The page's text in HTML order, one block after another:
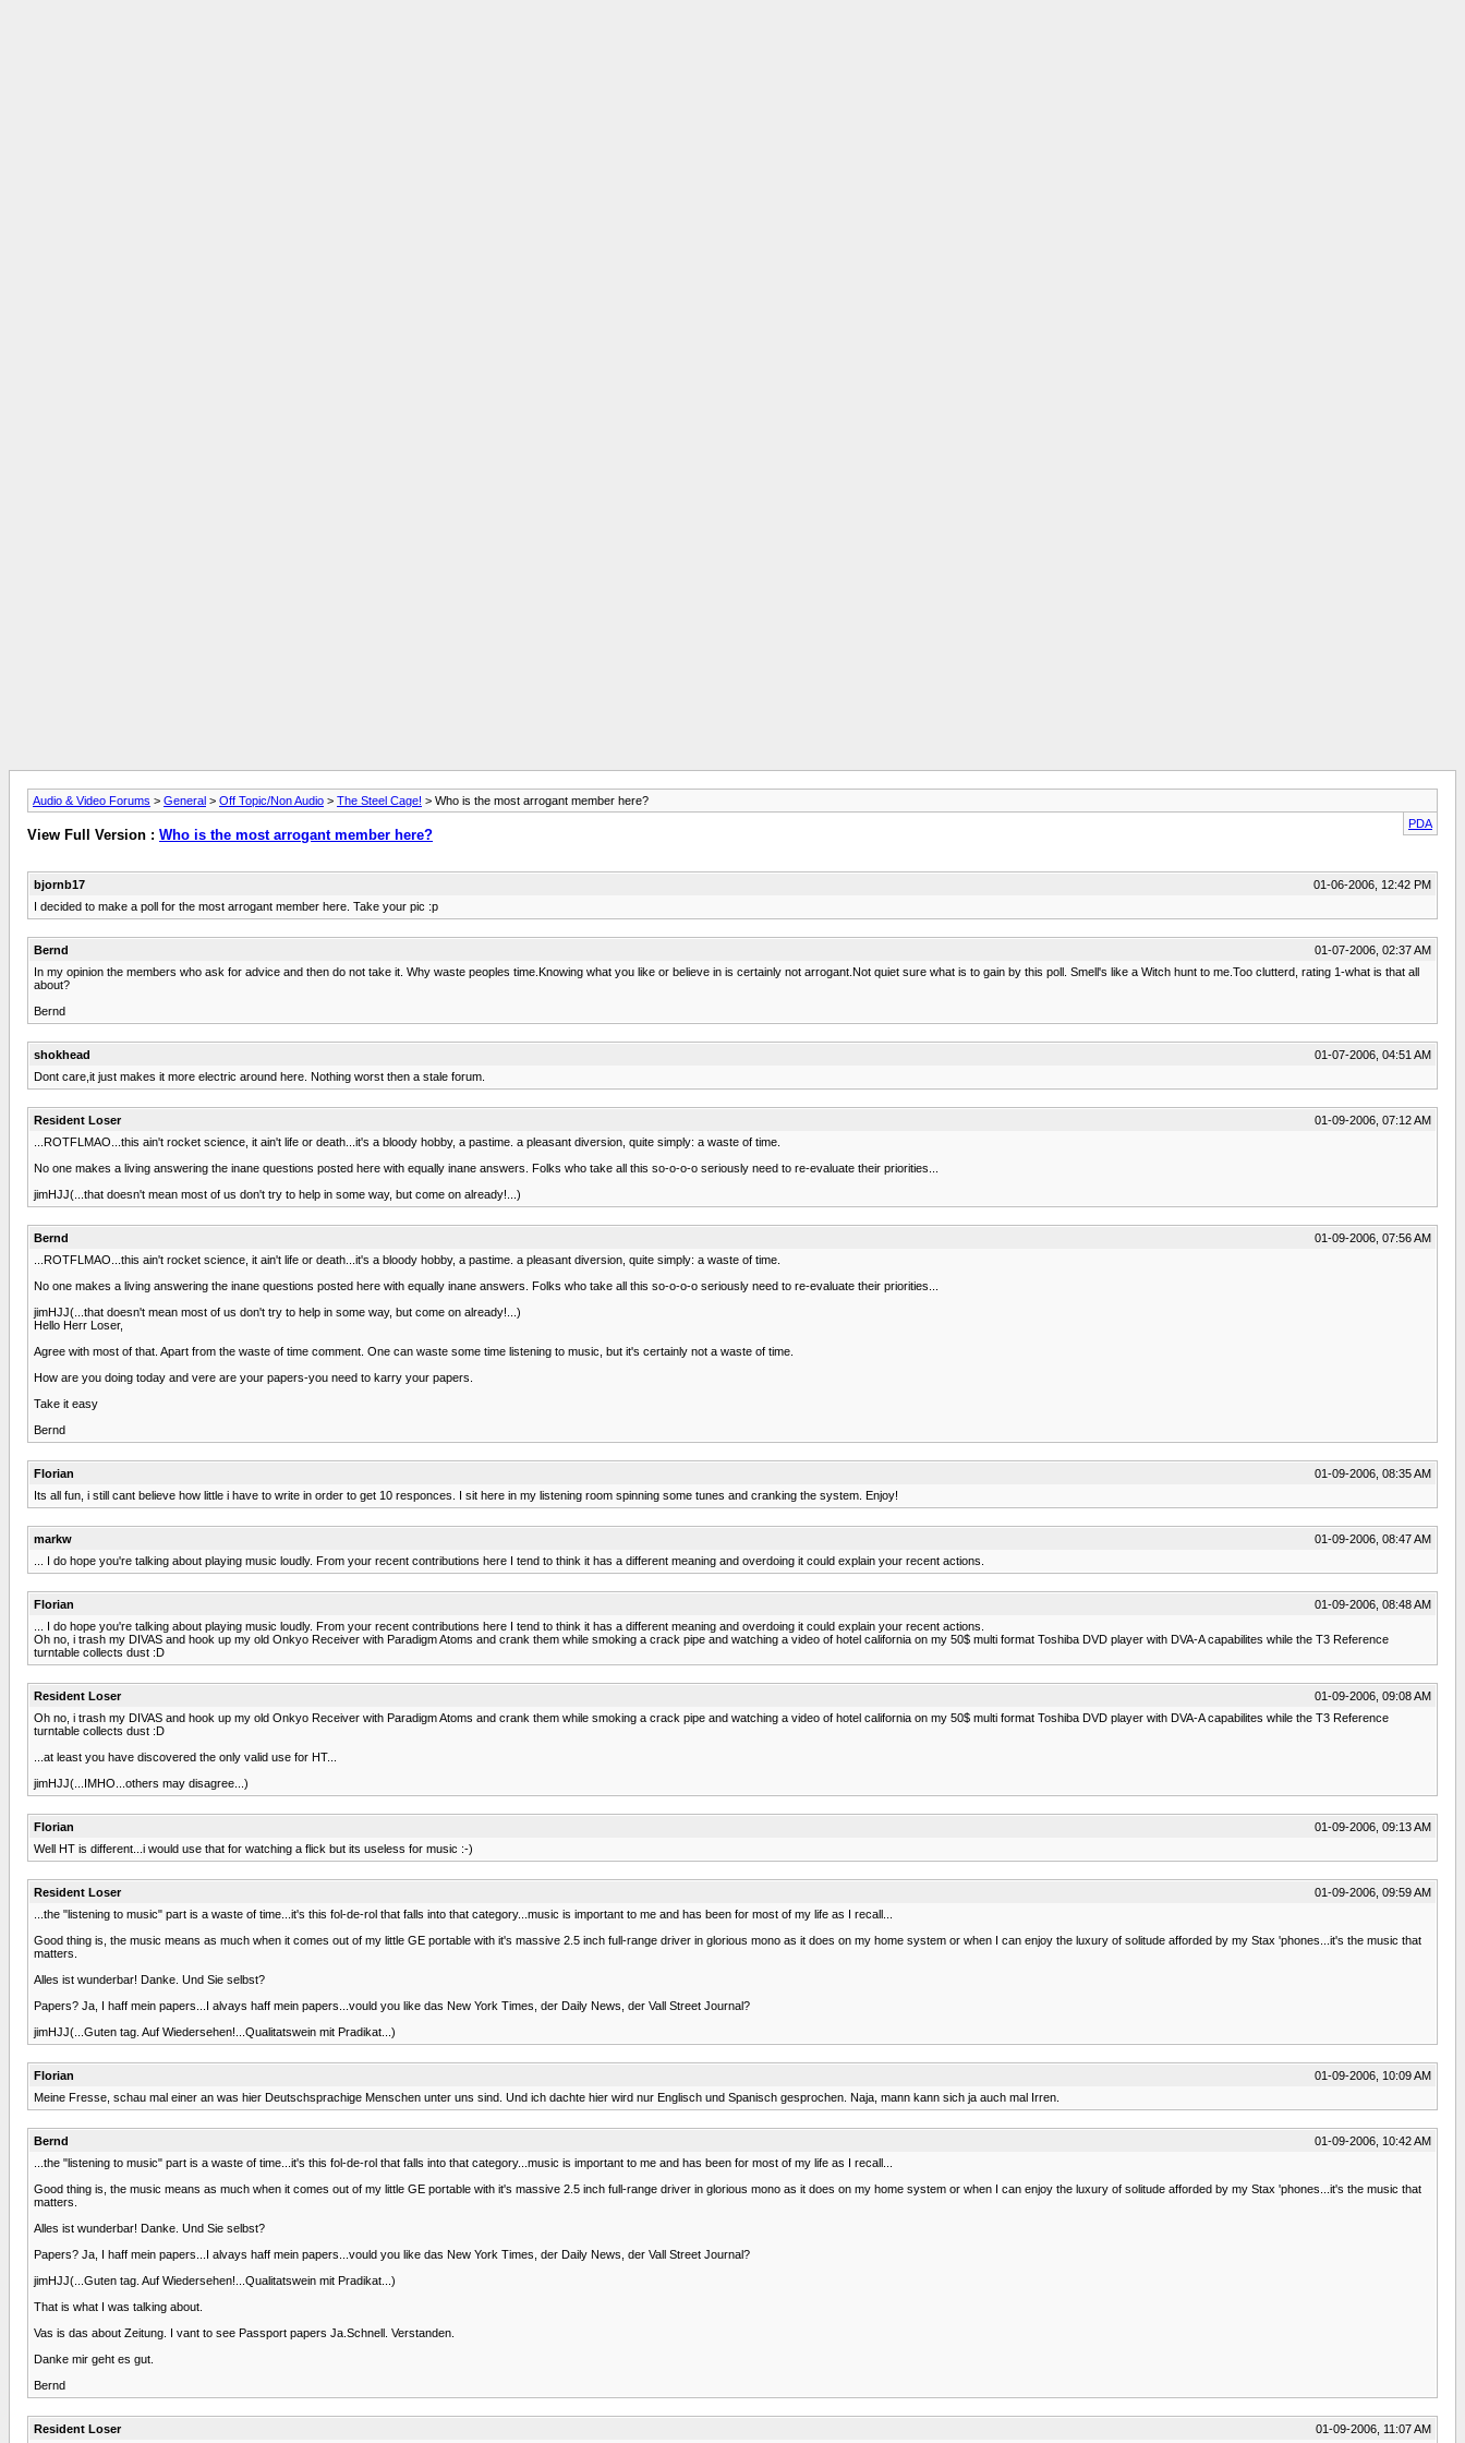
Audio & Video Forums > General > Off Topic/Non Audio > The Steel Cage! > Who is the most arrogant member here?
PDA
View Full Version : Who is the most arrogant member here?
bjornb17
01-06-2006, 12:42 PM
I decided to make a poll for the most arrogant member here. Take your pic :p
Bernd
01-07-2006, 02:37 AM
In my opinion the members who ask for advice and then do not take it. Why waste peoples time.Knowing what you like or believe in is certainly not arrogant.Not quiet sure what is to gain by this poll. Smell's like a Witch hunt to me.Too clutterd, rating 1-what is that all
about?
Bernd
shokhead
01-07-2006, 04:51 AM
Dont care,it just makes it more electric around here. Nothing worst then a stale forum.
Resident Loser
01-09-2006, 07:12 AM
...ROTFLMAO...this ain't rocket science, it ain't life or death...it's a bloody hobby, a pastime. a pleasant diversion, quite simply: a waste of time.
No one makes a living answering the inane questions posted here with equally inane answers. Folks who take all this so-o-o-o seriously need to re-evaluate their priorities...
jimHJJ(...that doesn't mean most of us don't try to help in some way, but come on already!...)
Bernd
01-09-2006, 07:56 AM
...ROTFLMAO...this ain't rocket science, it ain't life or death...it's a bloody hobby, a pastime. a pleasant diversion, quite simply: a waste of time.
No one makes a living answering the inane questions posted here with equally inane answers. Folks who take all this so-o-o-o seriously need to re-evaluate their priorities...
jimHJJ(...that doesn't mean most of us don't try to help in some way, but come on already!...)
Hello Herr Loser,
Agree with most of that. Apart from the waste of time comment. One can waste some time listening to music, but it's certainly not a waste of time.
How are you doing today and vere are your papers-you need to karry your papers.
Take it easy
Bernd
Florian
01-09-2006, 08:35 AM
Its all fun, i still cant believe how little i have to write in order to get 10 responces. I sit here in my listening room spinning some tunes and cranking the system. Enjoy!
markw
01-09-2006, 08:47 AM
... I do hope you're talking about playing music loudly. From your recent contributions here I tend to think it has a different meaning and overdoing it could explain your recent actions.
Florian
01-09-2006, 08:48 AM
... I do hope you're talking about playing music loudly. From your recent contributions here I tend to think it has a different meaning and overdoing it could explain your recent actions.
Oh no, i trash my DIVAS and hook up my old Onkyo Receiver with Paradigm Atoms and crank them while smoking a crack pipe and watching a video of hotel california on my 50$ multi format Toshiba DVD player with DVA-A capabilites while the T3 Reference
turntable collects dust :D
Resident Loser
01-09-2006, 09:08 AM
Oh no, i trash my DIVAS and hook up my old Onkyo Receiver with Paradigm Atoms and crank them while smoking a crack pipe and watching a video of hotel california on my 50$ multi format Toshiba DVD player with DVA-A capabilites while the T3 Reference
turntable collects dust :D
...at least you have discovered the only valid use for HT...
jimHJJ(...IMHO...others may disagree...)
Florian
01-09-2006, 09:13 AM
Well HT is different...i would use that for watching a flick but its useless for music :-)
Resident Loser
01-09-2006, 09:59 AM
...the "listening to music" part is a waste of time...it's this fol-de-rol that falls into that category...music is important to me and has been for most of my life as I recall...
Good thing is, the music means as much when it comes out of my little GE portable with it's massive 2.5 inch full-range driver in glorious mono as it does on my home system or when I can enjoy the luxury of solitude afforded by my Stax 'phones...it's the music that
matters.
Alles ist wunderbar! Danke. Und Sie selbst?
Papers? Ja, I haff mein papers...I alvays haff mein papers...vould you like das New York Times, der Daily News, der Vall Street Journal?
jimHJJ(...Guten tag. Auf Wiedersehen!...Qualitatswein mit Pradikat...)
Florian
01-09-2006, 10:09 AM
Meine Fresse, schau mal einer an was hier Deutschsprachige Menschen unter uns sind. Und ich dachte hier wird nur Englisch und Spanisch gesprochen. Naja, mann kann sich ja auch mal Irren.
Bernd
01-09-2006, 10:42 AM
...the "listening to music" part is a waste of time...it's this fol-de-rol that falls into that category...music is important to me and has been for most of my life as I recall...
Good thing is, the music means as much when it comes out of my little GE portable with it's massive 2.5 inch full-range driver in glorious mono as it does on my home system or when I can enjoy the luxury of solitude afforded by my Stax 'phones...it's the music that
matters.
Alles ist wunderbar! Danke. Und Sie selbst?
Papers? Ja, I haff mein papers...I alvays haff mein papers...vould you like das New York Times, der Daily News, der Vall Street Journal?
jimHJJ(...Guten tag. Auf Wiedersehen!...Qualitatswein mit Pradikat...)
That is what I was talking about.
Vas is das about Zeitung. I vant to see Passport papers Ja.Schnell. Verstanden.
Danke mir geht es gut.
Bernd
Resident Loser 01-09-2006, 11:07 AM